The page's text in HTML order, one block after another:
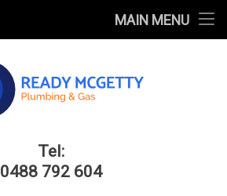
MAIN MENU
Ready
Tel:
0488 792 604